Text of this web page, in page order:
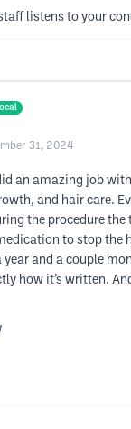
listens to your
31, 2024
an amazing job
and hair care.
the procedure
to stop
year and a couple
how it’s written.